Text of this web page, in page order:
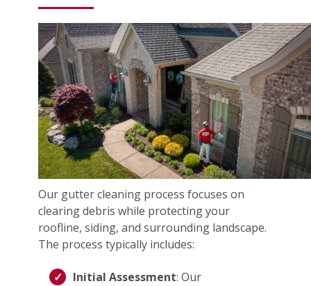
Our gutter cleaning process focuses on
clearing debris while protecting your
roofline, siding, and surrounding landscape.
The process typically includes:
Initial Assessment: Our